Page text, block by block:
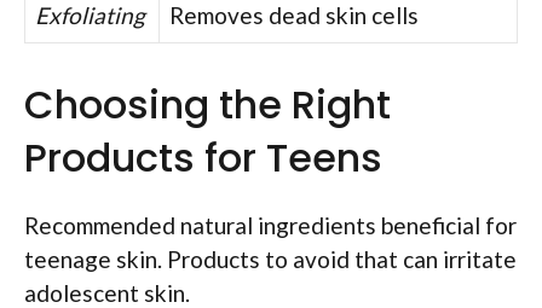
Exfoliating
Removes dead skin cells
Choosing the Right
Products for Teens
Recommended natural ingredients beneficial for
teenage skin. Products to avoid that can irritate
adolescent skin.